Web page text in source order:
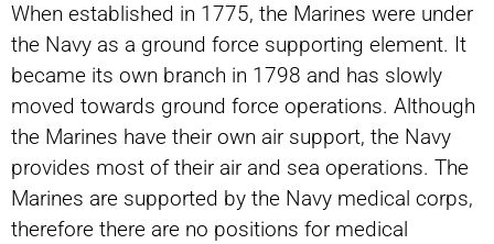
When established in 1775, the Marines were under
the Navy as a ground force supporting element. It
became its own branch in 1798 and has slowly
moved towards ground force operations. Although
the Marines have their own air support, the Navy
provides most of their air and sea operations. The
Marines are supported by the Navy medical corps,
therefore there are no positions for medical